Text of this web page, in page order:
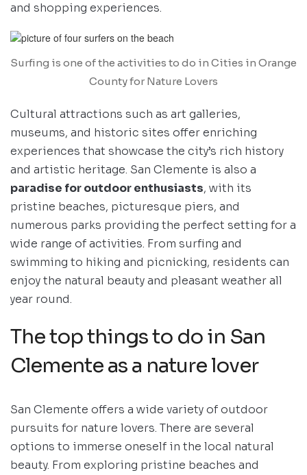
and shopping experiences.
Surfing is one of the activities to do in Cities in Orange
County for Nature Lovers
Cultural attractions such as art galleries,
museums, and historic sites offer enriching
experiences that showcase the city’s rich history
and artistic heritage. San Clemente is also a
paradise for outdoor enthusiasts, with its
pristine beaches, picturesque piers, and
numerous parks providing the perfect setting for a
wide range of activities. From surfing and
swimming to hiking and picnicking, residents can
enjoy the natural beauty and pleasant weather all
year round.
The top things to do in San
Clemente as a nature lover
San Clemente offers a wide variety of outdoor
pursuits for nature lovers. There are several
options to immerse oneself in the local natural
beauty. From exploring pristine beaches and